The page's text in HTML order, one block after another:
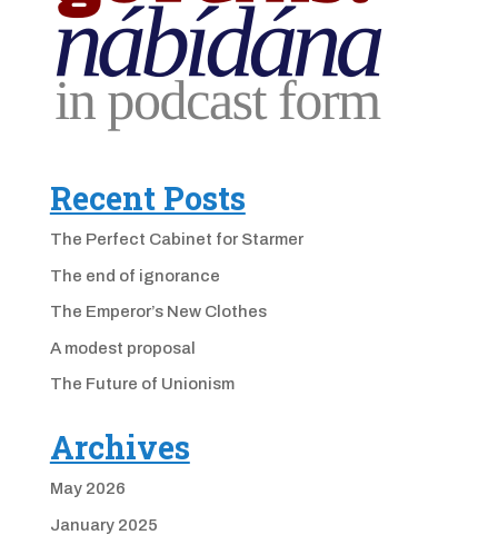
Recent Posts
The Perfect Cabinet for Starmer
The end of ignorance
The Emperor’s New Clothes
A modest proposal
The Future of Unionism
Archives
May 2026
January 2025